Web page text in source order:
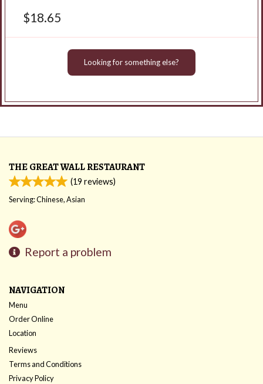
$18.65
Looking for something else?
THE GREAT WALL RESTAURANT
(19 reviews)
Serving: Chinese, Asian
Report a problem
NAVIGATION
Menu
Order Online
Location
Reviews
Terms and Conditions
Privacy Policy